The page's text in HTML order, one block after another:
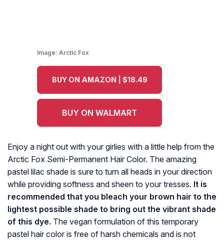
Image: Arctic Fox
BUY ON AMAZON | $18.49
BUY ON WALMART
Enjoy a night out with your girlies with a little help from the
Arctic Fox Semi-Permanent Hair Color. The amazing
pastel lilac shade is sure to turn all heads in your direction
while providing softness and sheen to your tresses. It is
recommended that you bleach your brown hair to the
lightest possible shade to bring out the vibrant shade
of this dye. The vegan formulation of this temporary
pastel hair color is free of harsh chemicals and is not